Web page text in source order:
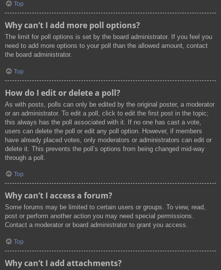
Top
Why can’t I add more poll options?
The limit for poll options is set by the board administrator. If you feel you
need to add more options to your poll than the allowed amount, contact
the board administrator.
Top
How do I edit or delete a poll?
As with posts, polls can only be edited by the original poster, a moderator
or an administrator. To edit a poll, click to edit the first post in the topic;
this always has the poll associated with it. If no one has cast a vote,
users can delete the poll or edit any poll option. However, if members
have already placed votes, only moderators or administrators can edit or
delete it. This prevents the poll’s options from being changed mid-way
through a poll.
Top
Why can’t I access a forum?
Some forums may be limited to certain users or groups. To view, read,
post or perform another action you may need special permissions.
Contact a moderator or board administrator to grant you access.
Top
Why can’t I add attachments?